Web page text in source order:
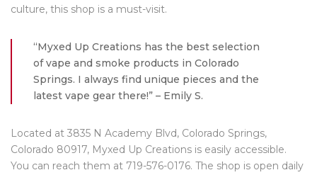
culture, this shop is a must-visit.
“Myxed Up Creations has the best selection
of vape and smoke products in Colorado
Springs. I always find unique pieces and the
latest vape gear there!” – Emily S.
Located at 3835 N Academy Blvd, Colorado Springs,
Colorado 80917, Myxed Up Creations is easily accessible.
You can reach them at 719-576-0176. The shop is open daily